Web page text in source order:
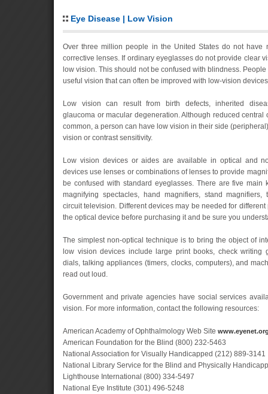
Eye Disease | Low Vision
Over three million people in the United States do not have
corrective lenses. If ordinary eyeglasses do not provide clear
low vision. This should not be confused with blindness.
useful vision that can often be improved with low-vision
Low vision can result from birth defects, inherited
glaucoma or macular degeneration. Although reduced central
common, a person can have low vision in their side
vision or contrast sensitivity.
Low vision devices or aides are available in optical and
devices use lenses or combinations of lenses to provide
be confused with standard eyeglasses. There are five main
magnifying spectacles, hand magnifiers, stand magnifiers,
circuit television. Different devices may be needed for different
the optical device before purchasing it and be sure you
The simplest non-optical technique is to bring the object of
low vision devices include large print books, check writing
dials, talking appliances (timers, clocks, computers), and
read out loud.
Government and private agencies have social services
vision. For more information, contact the following resources:
American Academy of Ophthalmology Web Site
American Foundation for the Blind (800) 232-5463
National Association for Visually Handicapped (212) 889-3141
National Library Service for the Blind and Physically
Lighthouse International (800) 334-5497
National Eye Institute (301) 496-5248